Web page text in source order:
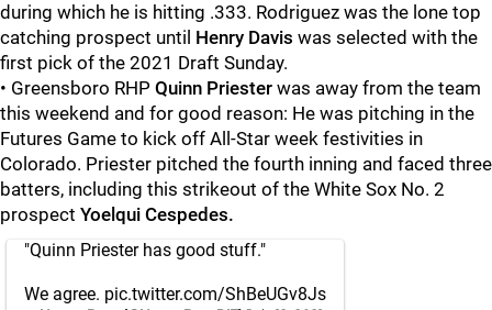
during which he is hitting .333. Rodriguez was the lone top
catching prospect until Henry Davis was selected with the
first pick of the 2021 Draft Sunday.
• Greensboro RHP Quinn Priester was away from the team
this weekend and for good reason: He was pitching in the
Futures Game to kick off All-Star week festivities in
Colorado. Priester pitched the fourth inning and faced three
batters, including this strikeout of the White Sox No. 2
prospect Yoelqui Cespedes.
"Quinn Priester has good stuff."
We agree. pic.twitter.com/ShBeUGv8Js